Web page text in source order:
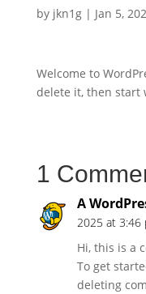
by jkn1g| Jan 5,
Welcome to
delete it, then start
1
A
2025 at 3:46
Hi, this is a
To get
deleting